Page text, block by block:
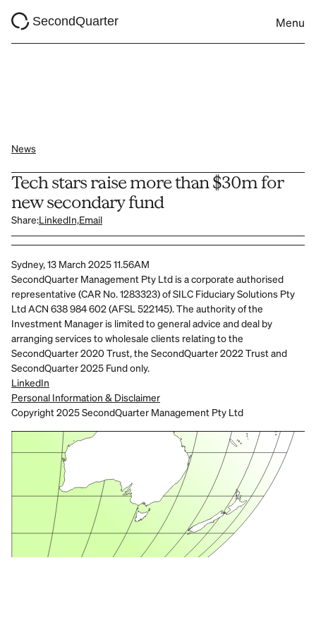
SecondQuarter Menu
News
Tech stars raise more than $30m for
new secondary fund
Share:LinkedIn,Email
LinkedIn
Personal Information & Disclaimer
Copyright 2025 SecondQuarter Management Pty Ltd
SecondQuarter Management Pty Ltd is a corporate authorised
representative (CAR No. 1283323) of SILC Fiduciary Solutions Pty
Ltd ACN 638 984 602 (AFSL 522145). The authority of the
Investment Manager is limited to general advice and deal by
arranging services to wholesale clients relating to the
SecondQuarter 2020 Trust, the SecondQuarter 2022 Trust and
SecondQuarter 2025 Fund only.
Sydney, 13 March 2025 11.56AM